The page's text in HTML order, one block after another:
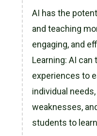
AI has the
and teaching
engaging, and
Learning: AI can
experiences to
individual
weaknesses,
students to